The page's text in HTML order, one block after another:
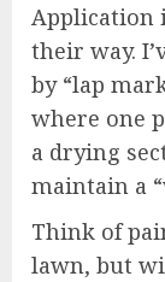
Application
their way.
by “lap
where one
a drying
maintain a
Think of
lawn, but